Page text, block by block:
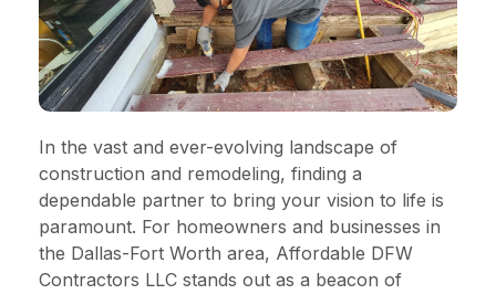
In the vast and ever-evolving landscape of
construction and remodeling, finding a
dependable partner to bring your vision to life is
paramount. For homeowners and businesses in
the Dallas-Fort Worth area, Affordable DFW
Contractors LLC stands out as a beacon of